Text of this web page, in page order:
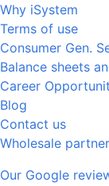
Why iSystem
Terms of use
Consumer Gen.
Balance sheets
Career
Blog
Contact us
Wholesale
Our Google